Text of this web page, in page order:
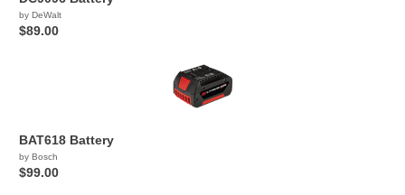
by DeWalt
$89.00
BAT618 Battery
by Bosch
$99.00